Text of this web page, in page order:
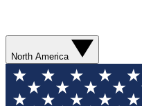
North America